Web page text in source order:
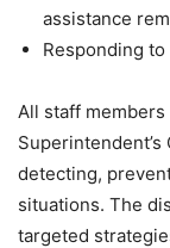
assistance
Responding
All staff
detecting,
situations. The
targeted